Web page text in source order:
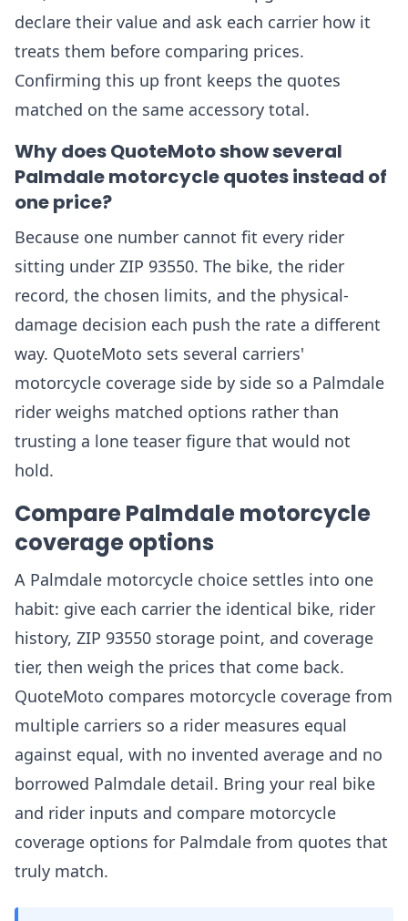
declare their value and ask each carrier how it
treats them before comparing prices.
Confirming this up front keeps the quotes
matched on the same accessory total.
Why does QuoteMoto show several
Palmdale motorcycle quotes instead of
one price?
Because one number cannot fit every rider
sitting under ZIP 93550. The bike, the rider
record, the chosen limits, and the physical-
damage decision each push the rate a different
way. QuoteMoto sets several carriers'
motorcycle coverage side by side so a Palmdale
rider weighs matched options rather than
trusting a lone teaser figure that would not
hold.
Compare Palmdale motorcycle
coverage options
A Palmdale motorcycle choice settles into one
habit: give each carrier the identical bike, rider
history, ZIP 93550 storage point, and coverage
tier, then weigh the prices that come back.
QuoteMoto compares motorcycle coverage from
multiple carriers so a rider measures equal
against equal, with no invented average and no
borrowed Palmdale detail. Bring your real bike
and rider inputs and compare motorcycle
coverage options for Palmdale from quotes that
truly match.